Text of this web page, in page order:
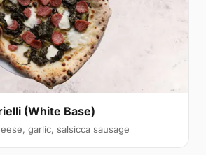
(White Base)
garlic, salsicca sausage